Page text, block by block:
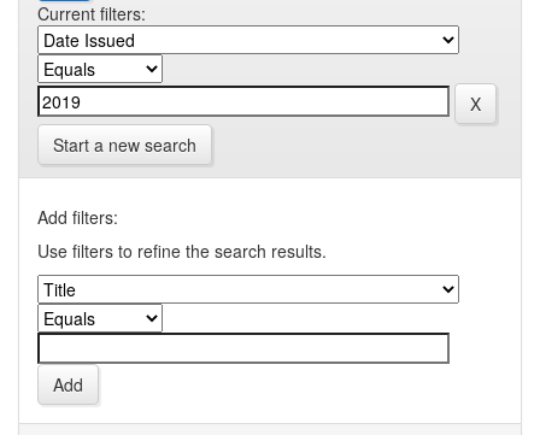
Current filters:
Start a new search
Add filters:
Use filters to refine the search results.